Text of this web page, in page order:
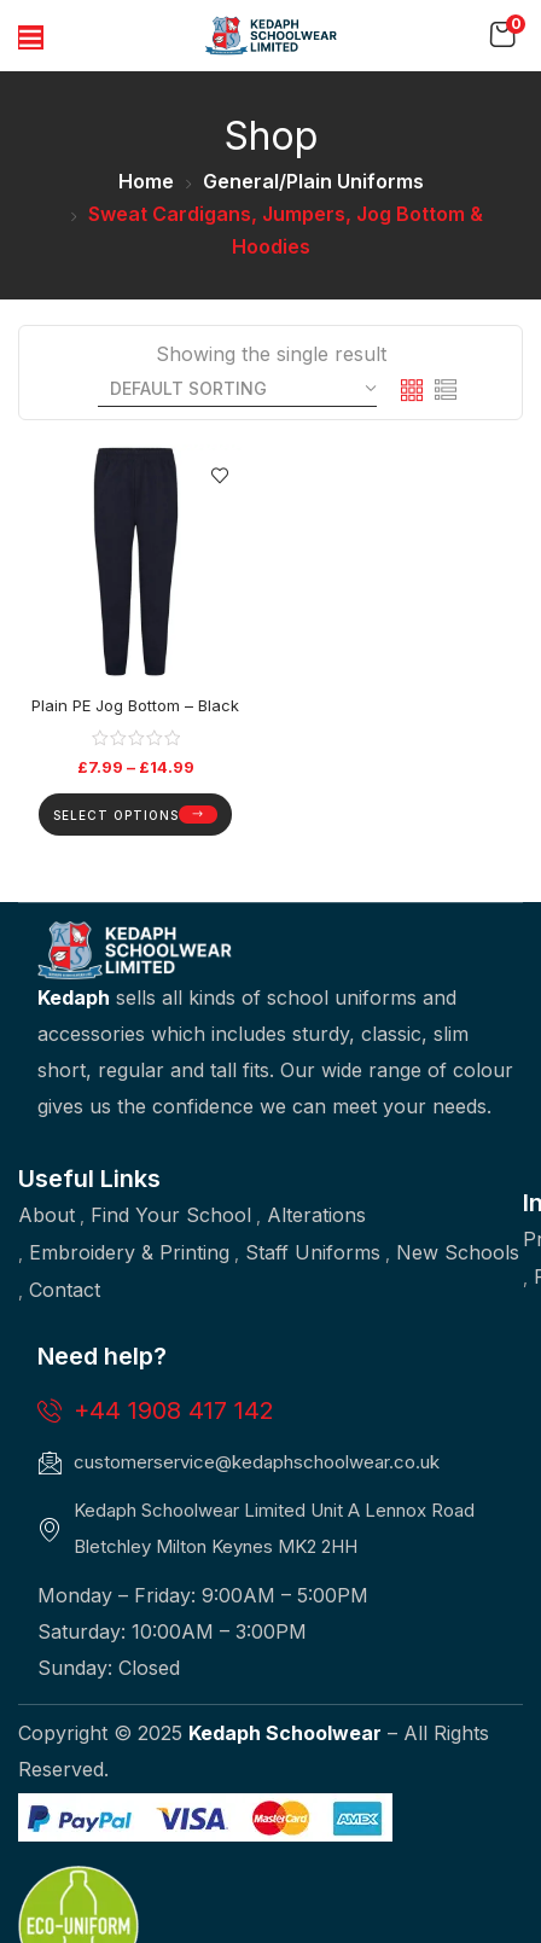
0
Shop
Home
General/Plain Uniforms
Sweat Cardigans, Jumpers, Jog Bottom &
Hoodies
Showing the single result
Plain PE Jog Bottom – Black
£7.99 – £14.99
SELECT OPTIONS
Kedaph sells all kinds of school uniforms and
accessories which includes sturdy, classic, slim
short, regular and tall fits. Our wide range of colour
gives us the confidence we can meet your needs.
Useful Links
About Find Your School
Alterations
Embroidery & Printing
Staff Uniforms
New Schools
Contact
Need help?
+44 1908 417 142
customerservice@kedaphschoolwear.co.uk
Kedaph Schoolwear Limited Unit A Lennox Road
Bletchley Milton Keynes MK2 2HH
Monday – Friday: 9:00AM – 5:00PM
Saturday: 10:00AM – 3:00PM
Sunday: Closed
Copyright © 2025 Kedaph Schoolwear – All Rights
Reserved.